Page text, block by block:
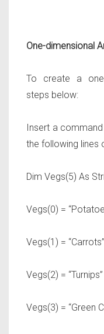
One-dimensional
To create a
steps below:
Insert a
the following lines
Dim Vegs(5) As
Vegs(0) =
Vegs(1) = “Carrots”
Vegs(2) = “Turnips”
Vegs(3) = “Green